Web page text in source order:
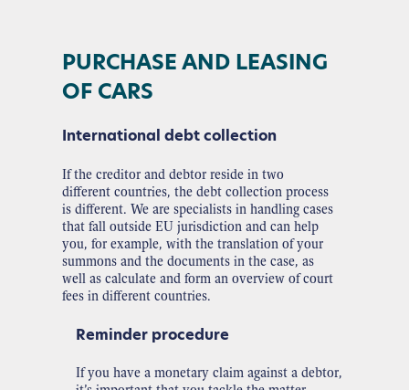
PURCHASE AND LEASING
OF CARS
International debt collection
If the creditor and debtor reside in two
different countries, the debt collection process
is different. We are specialists in handling cases
that fall outside EU jurisdiction and can help
you, for example, with the translation of your
summons and the documents in the case, as
well as calculate and form an overview of court
fees in different countries.
Reminder procedure
If you have a monetary claim against a debtor,